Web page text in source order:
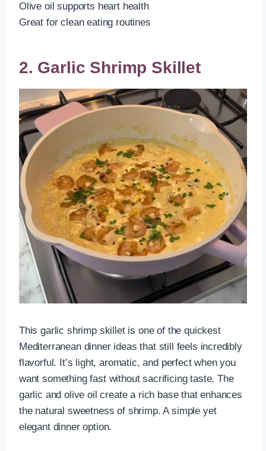
Olive oil supports heart health
Great for clean eating routines
2. Garlic Shrimp Skillet
This garlic shrimp skillet is one of the quickest
Mediterranean dinner ideas that still feels incredibly
flavorful. It’s light, aromatic, and perfect when you
want something fast without sacrificing taste. The
garlic and olive oil create a rich base that enhances
the natural sweetness of shrimp. A simple yet
elegant dinner option.